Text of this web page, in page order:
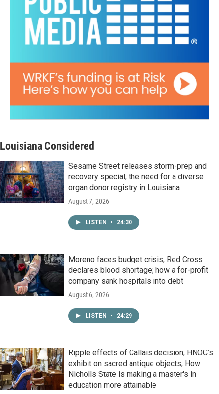
Louisiana Considered
Sesame Street releases storm-prep and
recovery special; the need for a diverse
organ donor registry in Louisiana
August 7, 2026
LISTEN • 24:30
Moreno faces budget crisis; Red Cross
declares blood shortage; how a for-profit
company sank hospitals into debt
August 6, 2026
LISTEN • 24:29
Ripple effects of Callais decision; HNOC’s
exhibit on sacred antique objects; How
Nicholls State is making a master's in
education more attainable